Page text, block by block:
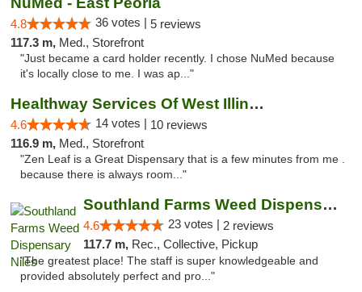
4.8 36 votes | 5 reviews
117.3 m, Med., Storefront
"Just became a card holder recently. I chose NuMed because
it's locally close to me. I was ap..."
Healthway Services Of West Illinois
4.6 14 votes | 10 reviews
116.9 m, Med., Storefront
"Zen Leaf is a Great Dispensary that is a few minutes from me .
because there is always room..."
Southland Farms Weed Dispensary Niles
4.6 23 votes | 2 reviews
117.7 m, Rec., Collective, Pickup
"The greatest place! The staff is super knowledgeable and
provided absolutely perfect and pro..."